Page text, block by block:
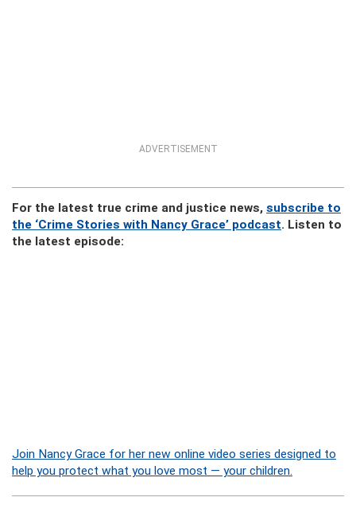
ADVERTISEMENT
For the latest true crime and justice news, subscribe to
the ‘Crime Stories with Nancy Grace’ podcast. Listen to
the latest episode:
Join Nancy Grace for her new online video series designed to
help you protect what you love most — your children.